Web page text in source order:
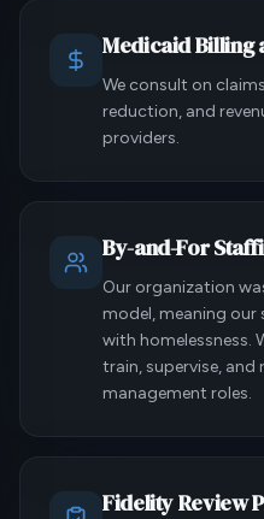
Medicaid Billing
We consult on
reduction, and
providers.
By-and-For
Our organization
model, meaning our
with homelessness.
train, supervise, and
management roles.
Fidelity Review